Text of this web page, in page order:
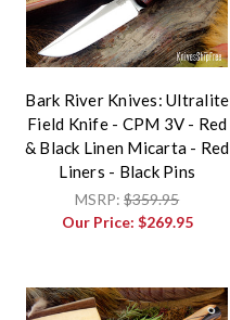
Bark River Knives: Ultralite
Field Knife - CPM 3V - Red
& Black Linen Micarta - Red
Liners - Black Pins
MSRP:$359.95
Our Price: $269.95